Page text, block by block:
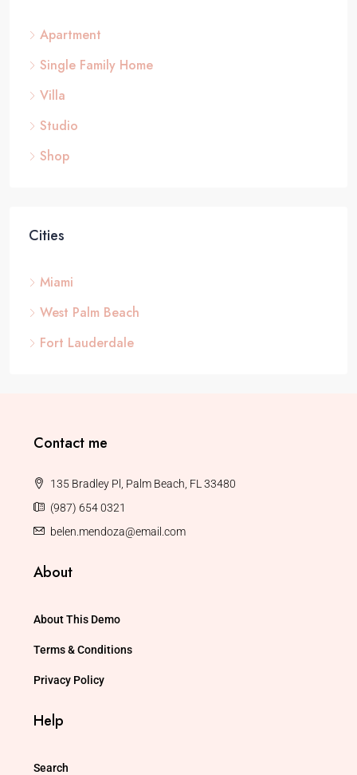
Apartment
Single Family Home
Villa
Studio
Shop
Cities
Miami
West Palm Beach
Fort Lauderdale
Contact me
135 Bradley Pl, Palm Beach, FL 33480
(987) 654 0321
belen.mendoza@email.com
About
About This Demo
Terms & Conditions
Privacy Policy
Help
Search